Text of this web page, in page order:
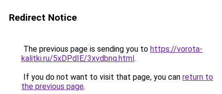
Redirect Notice
The previous page is sending you to https://vorota-
kalitki.ru/5xDPdIE/3xvdbnq.html.
If you do not want to visit that page, you can return to
the previous page.